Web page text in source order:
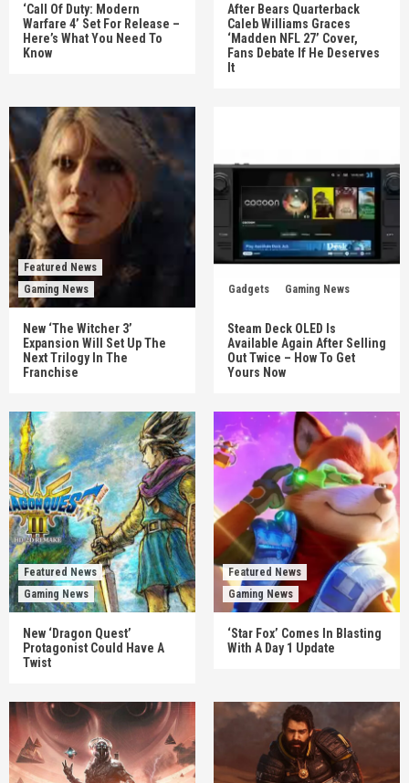
‘Call Of Duty: Modern
Warfare 4’ Set For Release –
Here’s What You Need To
Know
After Bears Quarterback
Caleb Williams Graces
‘Madden NFL 27’ Cover,
Fans Debate If He Deserves
It
Featured News
Gaming News
New ‘The Witcher 3’
Expansion Will Set Up The
Next Trilogy In The
Franchise
Gadgets Gaming News
Steam Deck OLED Is
Available Again After Selling
Out Twice – How To Get
Yours Now
Featured News
Gaming News
New ‘Dragon Quest’
Protagonist Could Have A
Twist
Featured News
Gaming News
‘Star Fox’ Comes In Blasting
With A Day 1 Update